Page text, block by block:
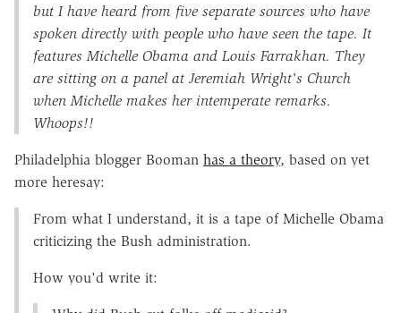
but I have heard from five separate sources who have
spoken directly with people who have seen the tape. It
features Michelle Obama and Louis Farrakhan. They
are sitting on a panel at Jeremiah Wright's Church
when Michelle makes her intemperate remarks.
Whoops!!
Philadelphia blogger Booman has a theory, based on yet
more heresay:
From what I understand, it is a tape of Michelle Obama
criticizing the Bush administration.
How you'd write it: